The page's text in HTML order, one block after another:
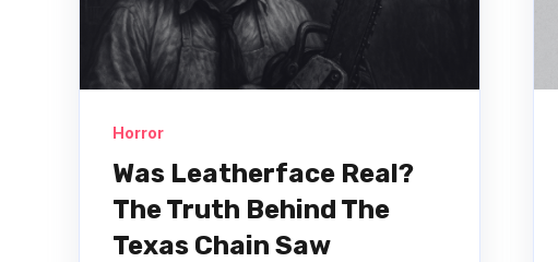
Horror
Was Leatherface Real?
The Truth Behind The
Texas Chain Saw